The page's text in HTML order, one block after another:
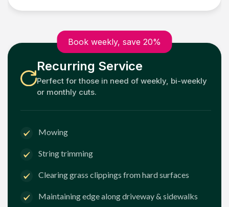
Book weekly, save 20%
Recurring Service
Perfect for those in need of weekly, bi-weekly
or monthly cuts.
Mowing
String trimming
Clearing grass clippings from hard surfaces
Maintaining edge along driveway & sidewalks